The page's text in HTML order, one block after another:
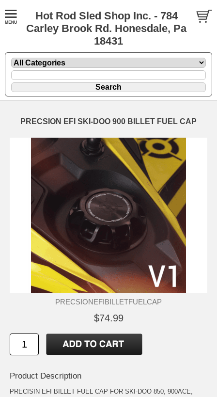
Hot Rod Sled Shop Inc. - 784
Carley Brook Rd. Honesdale, Pa
18431
PRECSION EFI SKI-DOO 900 BILLET FUEL CAP
PRECSIONEFIBILLETFUELCAP
$74.99
Product Description
PRECISIN EFI BILLET FUEL CAP FOR SKI-DOO 850, 900ACE,